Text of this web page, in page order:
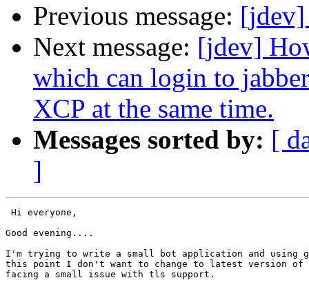
Previous message: [jdev]
Next message: [jdev]
which can login to
XCP at the same time.
Messages sorted by: [
]
Hi everyone,
Good evening....
I'm trying to write a small bot application and using
this point I don't want to change to latest version of
facing a small issue with tls support.